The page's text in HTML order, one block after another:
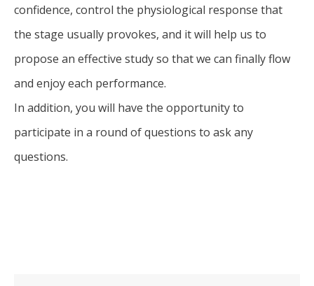
confidence, control the physiological response that
the stage usually provokes, and it will help us to
propose an effective study so that we can finally flow
and enjoy each performance.
In addition, you will have the opportunity to
participate in a round of questions to ask any
questions.